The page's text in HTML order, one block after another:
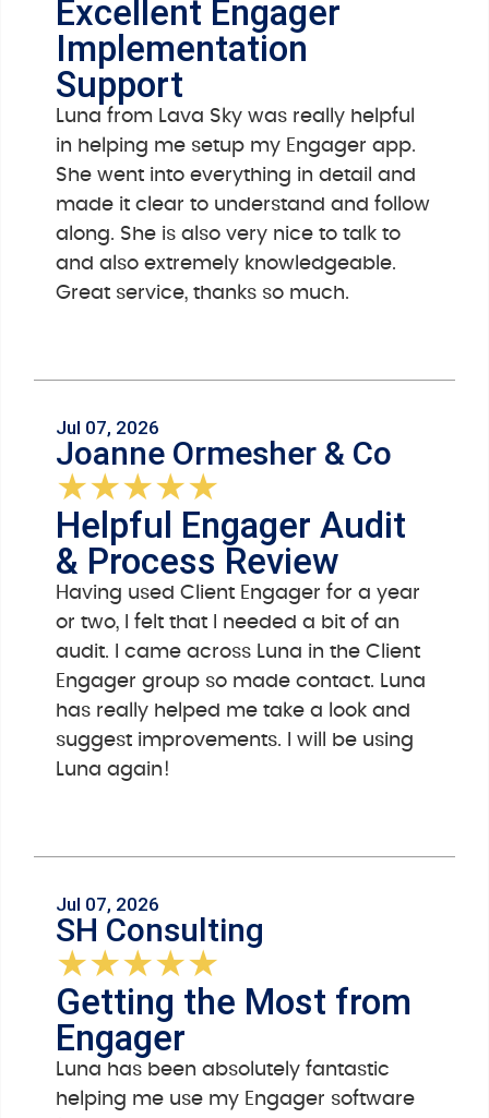
Excellent Engager
Implementation
Support
Luna from Lava Sky was really helpful
in helping me setup my Engager app.
She went into everything in detail and
made it clear to understand and follow
along. She is also very nice to talk to
and also extremely knowledgeable.
Great service, thanks so much.
Jul 07, 2026
Joanne Ormesher & Co
★★★★★
Helpful Engager Audit
& Process Review
Having used Client Engager for a year
or two, I felt that I needed a bit of an
audit. I came across Luna in the Client
Engager group so made contact. Luna
has really helped me take a look and
suggest improvements. I will be using
Luna again!
Jul 07, 2026
SH Consulting
★★★★★
Getting the Most from
Engager
Luna has been absolutely fantastic
helping me use my Engager software